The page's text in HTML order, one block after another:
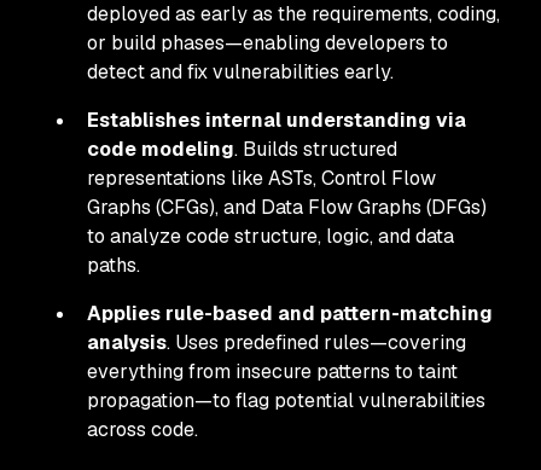
deployed as early as the requirements, coding,
or build phases—enabling developers to
detect and fix vulnerabilities early.
Establishes internal understanding via
code modeling. Builds structured
representations like ASTs, Control Flow
Graphs (CFGs), and Data Flow Graphs (DFGs)
to analyze code structure, logic, and data
paths.
Applies rule-based and pattern-matching
analysis. Uses predefined rules—covering
everything from insecure patterns to taint
propagation—to flag potential vulnerabilities
across code.